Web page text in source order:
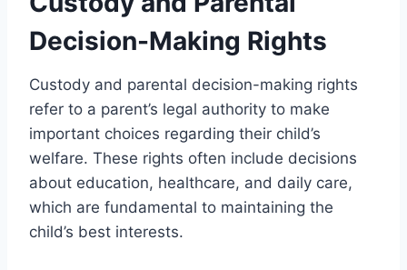
Decision-Making Rights
Custody and parental decision-making rights
refer to a parent’s legal authority to make
important choices regarding their child’s
welfare. These rights often include decisions
about education, healthcare, and daily care,
which are fundamental to maintaining the
child’s best interests.